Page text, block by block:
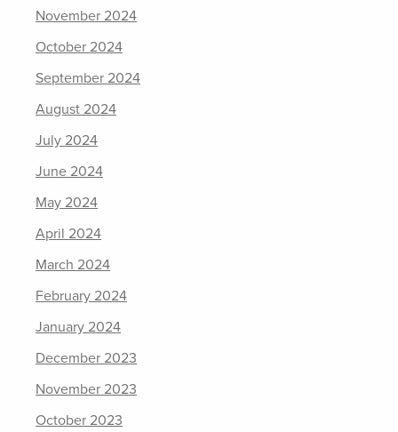
November 2024
October 2024
September 2024
August 2024
July 2024
June 2024
May 2024
April 2024
March 2024
February 2024
January 2024
December 2023
November 2023
October 2023